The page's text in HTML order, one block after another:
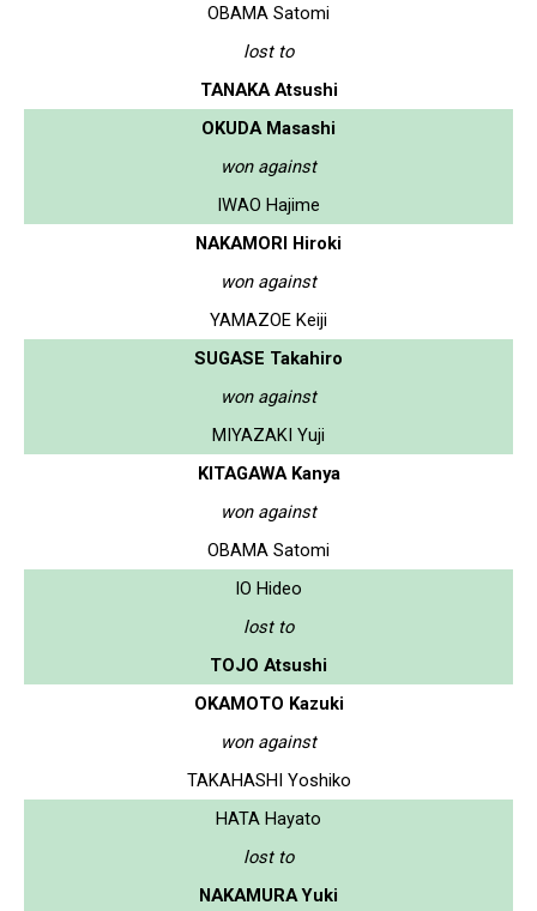
OBAMA Satomi
lost to
TANAKA Atsushi
OKUDA Masashi
won against
IWAO Hajime
NAKAMORI Hiroki
won against
YAMAZOE Keiji
SUGASE Takahiro
won against
MIYAZAKI Yuji
KITAGAWA Kanya
won against
OBAMA Satomi
IO Hideo
lost to
TOJO Atsushi
OKAMOTO Kazuki
won against
TAKAHASHI Yoshiko
HATA Hayato
lost to
NAKAMURA Yuki